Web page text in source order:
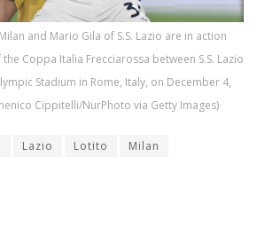
and Mario Gila of S.S. Lazio are in action
Coppa Italia Frecciarossa between S.S. Lazio
Stadium in Rome, Italy, on December 4,
Cippitelli/NurPhoto via Getty Images)
Lazio Lotito Milan